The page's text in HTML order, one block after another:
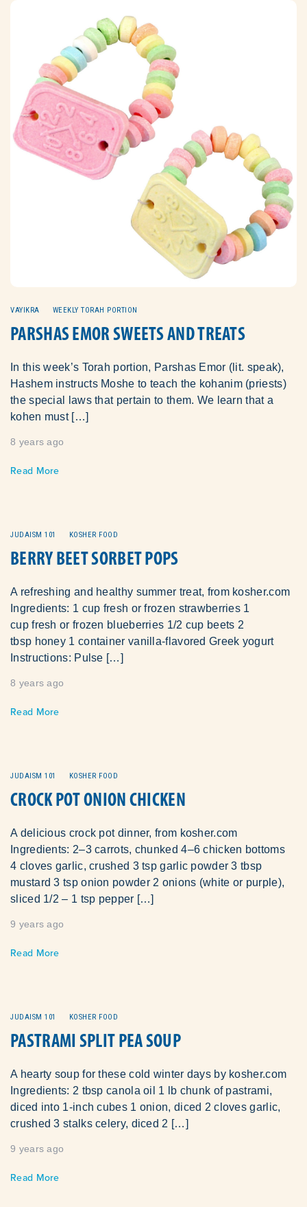
VAYIKRA WEEKLY TORAH PORTION
PARSHAS EMOR SWEETS AND TREATS
In this week’s Torah portion, Parshas Emor (lit. speak),
Hashem instructs Moshe to teach the kohanim (priests)
the special laws that pertain to them. We learn that a
kohen must […]
8 years ago
Read More
JUDAISM 101 KOSHER FOOD
BERRY BEET SORBET POPS
A refreshing and healthy summer treat, from kosher.com
Ingredients: 1 cup fresh or frozen strawberries 1
cup fresh or frozen blueberries 1/2 cup beets 2
tbsp honey 1 container vanilla-flavored Greek yogurt
Instructions: Pulse […]
8 years ago
Read More
JUDAISM 101 KOSHER FOOD
CROCK POT ONION CHICKEN
A delicious crock pot dinner, from kosher.com
Ingredients: 2–3 carrots, chunked 4–6 chicken bottoms
4 cloves garlic, crushed 3 tsp garlic powder 3 tbsp
mustard 3 tsp onion powder 2 onions (white or purple),
sliced 1/2 – 1 tsp pepper […]
9 years ago
Read More
JUDAISM 101 KOSHER FOOD
PASTRAMI SPLIT PEA SOUP
A hearty soup for these cold winter days by kosher.com
Ingredients: 2 tbsp canola oil 1 lb chunk of pastrami,
diced into 1-inch cubes 1 onion, diced 2 cloves garlic,
crushed 3 stalks celery, diced 2 […]
9 years ago
Read More